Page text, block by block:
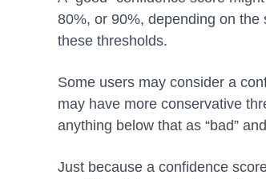
80%, or 90%, depending on the
these thresholds.
Some users may consider a
may have more conservative
anything below that as “bad”
Just because a confidence